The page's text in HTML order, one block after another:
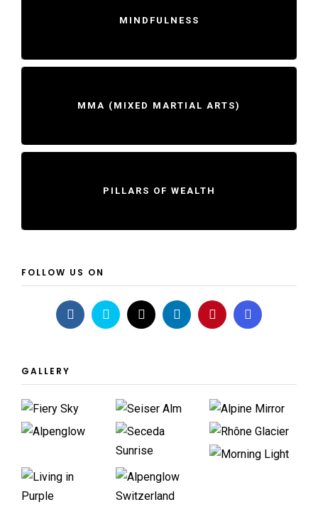
MINDFULNESS
MMA (MIXED MARTIAL ARTS)
PILLARS OF WEALTH
FOLLOW US ON
GALLERY